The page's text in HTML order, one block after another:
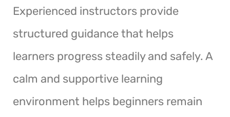
Experienced instructors provide
structured guidance that helps
learners progress steadily and safely. A
calm and supportive learning
environment helps beginners remain